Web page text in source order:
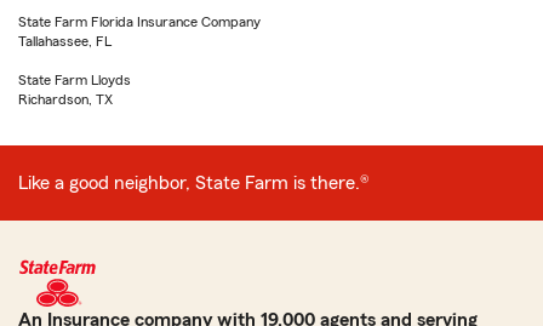
State Farm Florida Insurance Company
Tallahassee, FL
State Farm Lloyds
Richardson, TX
Like a good neighbor, State Farm is there.®
An Insurance company with 19,000 agents and serving